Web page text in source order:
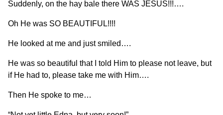
Suddenly, on the hay bale there WAS JESUS!!!….
Oh He was SO BEAUTIFUL!!!!
He looked at me and just smiled….
He was so beautiful that I told Him to please not leave, but
if He had to, please take me with Him….
Then He spoke to me…